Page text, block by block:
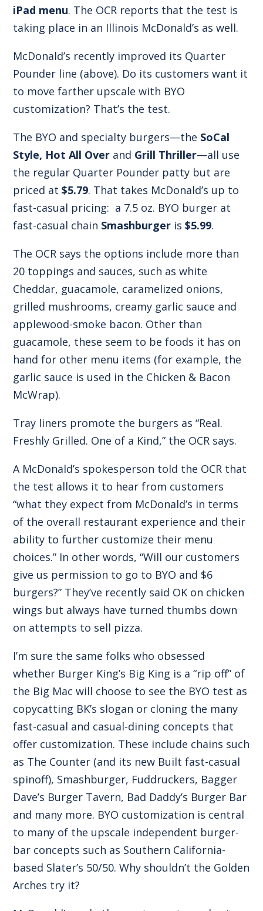
iPad menu. The OCR reports that the test is
taking place in an Illinois McDonald’s as well.
McDonald’s recently improved its Quarter
Pounder line (above). Do its customers want it
to move farther upscale with BYO
customization? That’s the test.
The BYO and specialty burgers—the SoCal
Style, Hot All Over and Grill Thriller—all use
the regular Quarter Pounder patty but are
priced at$5.79. That takes McDonald’s up to
fast-casual pricing: a 7.5 oz. BYO burger at
fast-casual chain Smashburger is$5.99.
The OCR says the options include more than
20 toppings and sauces, such as white
Cheddar, guacamole, caramelized onions,
grilled mushrooms, creamy garlic sauce and
applewood-smoke bacon. Other than
guacamole, these seem to be foods it has on
hand for other menu items (for example, the
garlic sauce is used in the Chicken & Bacon
McWrap).
Tray liners promote the burgers as “Real.
Freshly Grilled. One of a Kind,” the OCR says.
A McDonald’s spokesperson told the OCR that
the test allows it to hear from customers
“what they expect from McDonald’s in terms
of the overall restaurant experience and their
ability to further customize their menu
choices.” In other words, “Will our customers
give us permission to go to BYO and $6
burgers?” They’ve recently said OK on chicken
wings but always have turned thumbs down
on attempts to sell pizza.
I’m sure the same folks who obsessed
whether Burger King’s Big King is a “rip off” of
the Big Mac will choose to see the BYO test as
copycatting BK’s slogan or cloning the many
fast-casual and casual-dining concepts that
offer customization. These include chains such
as The Counter (and its new Built fast-casual
spinoff), Smashburger, Fuddruckers, Bagger
Dave’s Burger Tavern, Bad Daddy’s Burger Bar
and many more. BYO customization is central
to many of the upscale independent burger-
bar concepts such as Southern California-
based Slater’s 50/50. Why shouldn’t the Golden
Arches try it?